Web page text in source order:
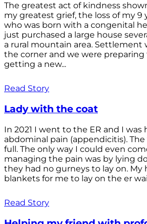
The greatest act of kindness
my greatest grief, the loss of my 9
who was born with a congenital
just purchased a large house
a rural mountain area. Settlement
the corner and we were
getting a new...
Read Story
Lady with the coat
In 2021 I went to the ER and I was
abdominal pain (appendicitis).
full. The only way I could even
managing the pain was by lying
they had no gurneys to lay on. My
blankets for me to lay on the er
Read Story